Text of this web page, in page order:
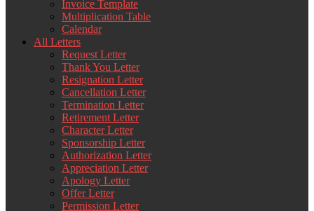
Invoice Template
Multiplication Table
Calendar
All Letters
Request Letter
Thank You Letter
Resignation Letter
Cancellation Letter
Termination Letter
Retirement Letter
Character Letter
Sponsorship Letter
Authorization Letter
Appreciation Letter
Apology Letter
Offer Letter
Permission Letter